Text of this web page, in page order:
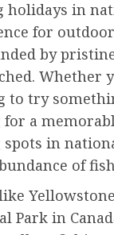
holidays in
for
by
Whether
to try
a
in
of
Park in